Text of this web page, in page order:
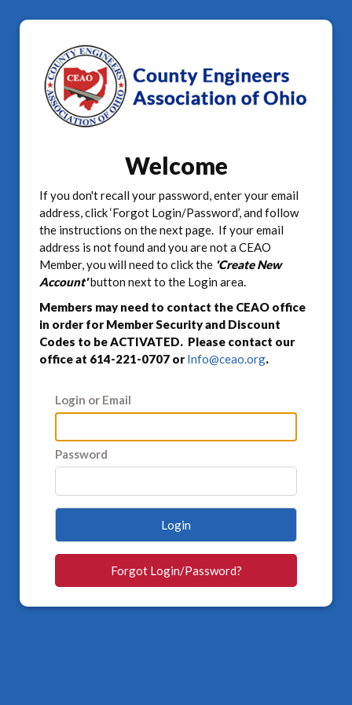
Welcome
If you don't recall your password, enter your email
address, click ‘Forgot Login/Password’, and follow
the instructions on the next page. If your email
address is not found and you are not a CEAO
Member, you will need to click the 'Create New
Account'button next to the Login area.
Members may need to contact the CEAO office
in order for Member Security and Discount
Codes to be ACTIVATED. Please contact our
office at 614-221-0707 orInfo@ceao.org.
Login or Email
Password
Login
Forgot Login/Password?